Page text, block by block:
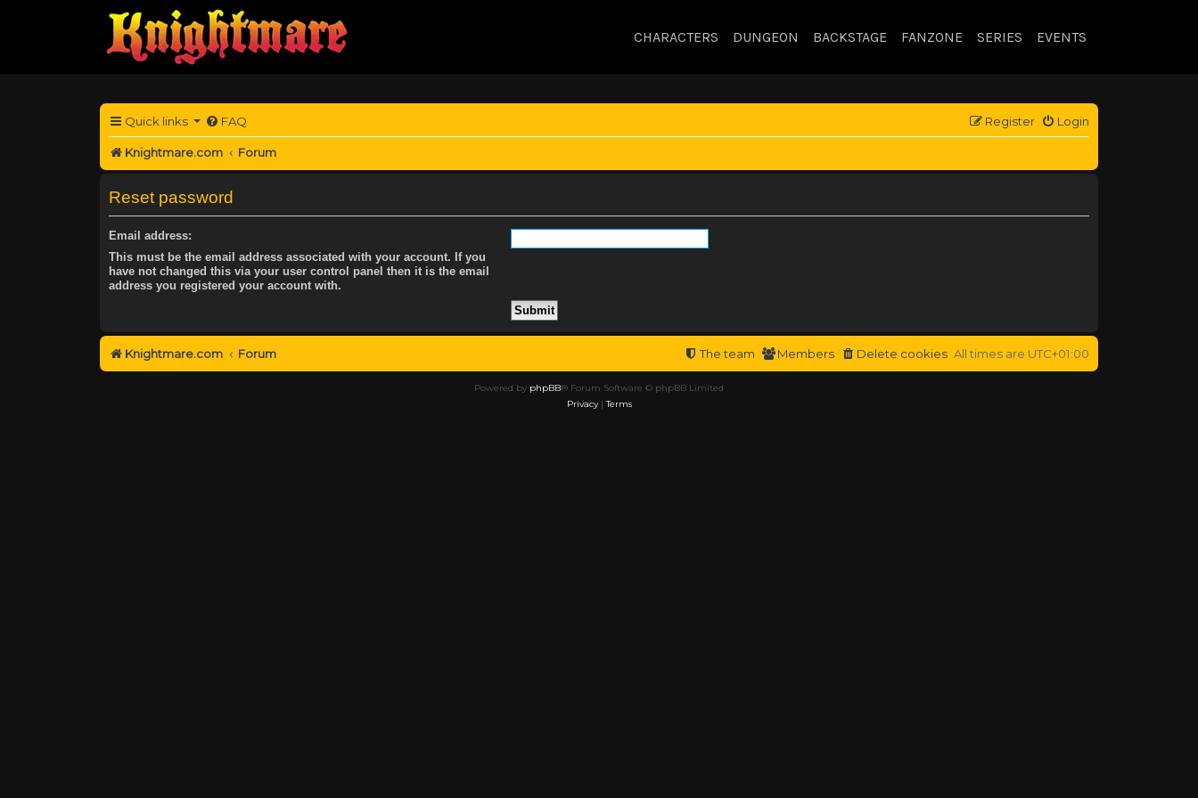
CHARACTERS DUNGEON BACKSTAGE FANZONE SERIES EVENTS
Quick links FAQ Login
Register
Knightmare.com Forum
Reset password
Email address:
This must be the email address associated with your account. If you
have not changed this via your user control panel then it is the email
address you registered your account with.
Knightmare.com Forum All times are UTC+01:00
Delete cookies
Members
The team
Powered by phpBB® Forum Software © phpBB Limited
Privacy|Terms